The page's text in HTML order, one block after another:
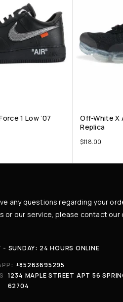
1 Low ’07
Off-White X
Replica
$118.00
any questions regarding your
or our service, please contact our
- SUNDAY: 24 HOURS ONLINE
+85263695295
1234 MAPLE STREET APT 56
62704